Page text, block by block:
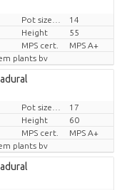
14
Height
55
MPS cert.
MPS A+
plants bv
17
Height
60
MPS cert.
MPS A+
plants bv